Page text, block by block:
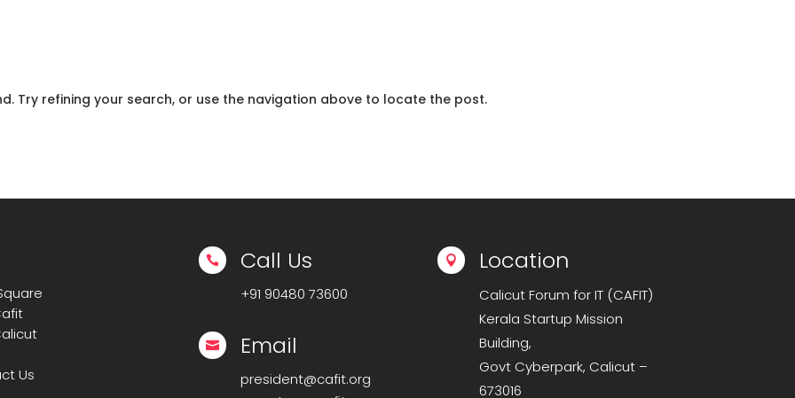
Try refining your search, or use the navigation above to locate the post.
Us
 Call Us
+91 90480 73600
 Email
president@cafit.org
 Location
Calicut Forum for IT (CAFIT)
Kerala Startup Mission
Building,
Govt Cyberpark, Calicut –
673016